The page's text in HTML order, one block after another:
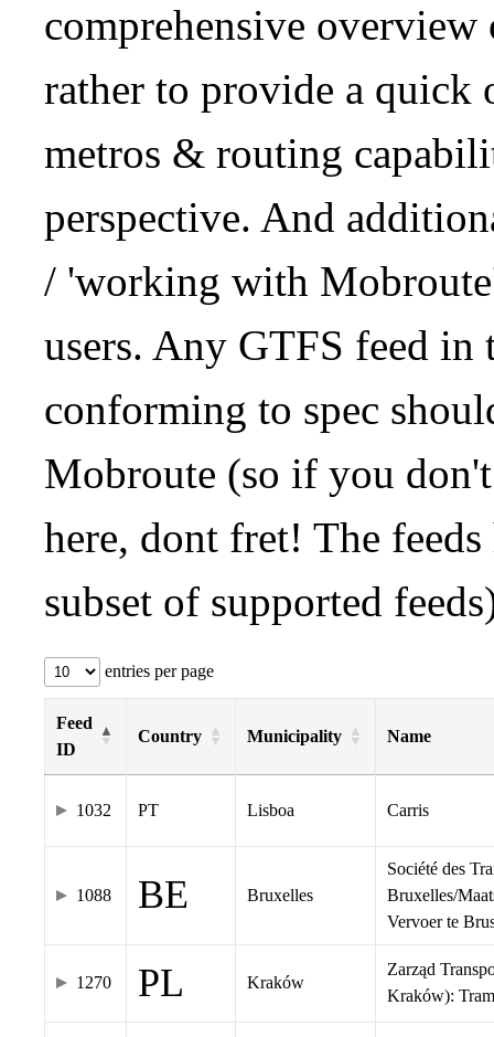
comprehensive
rather to provide a quick
metros & routing
perspective. And
/ 'working with
users. Any GTFS feed in
conforming to spec
Mobroute (so if you
here, dont fret! The
subset of supported
entries per page
Feed
ID
Country Municipality Name
1032 PT Lisboa Carris
1088 BE Bruxelles
Société des
Bruxelles/
Vervoer te
1270 PL Kraków
Zarząd
Kraków): Tram